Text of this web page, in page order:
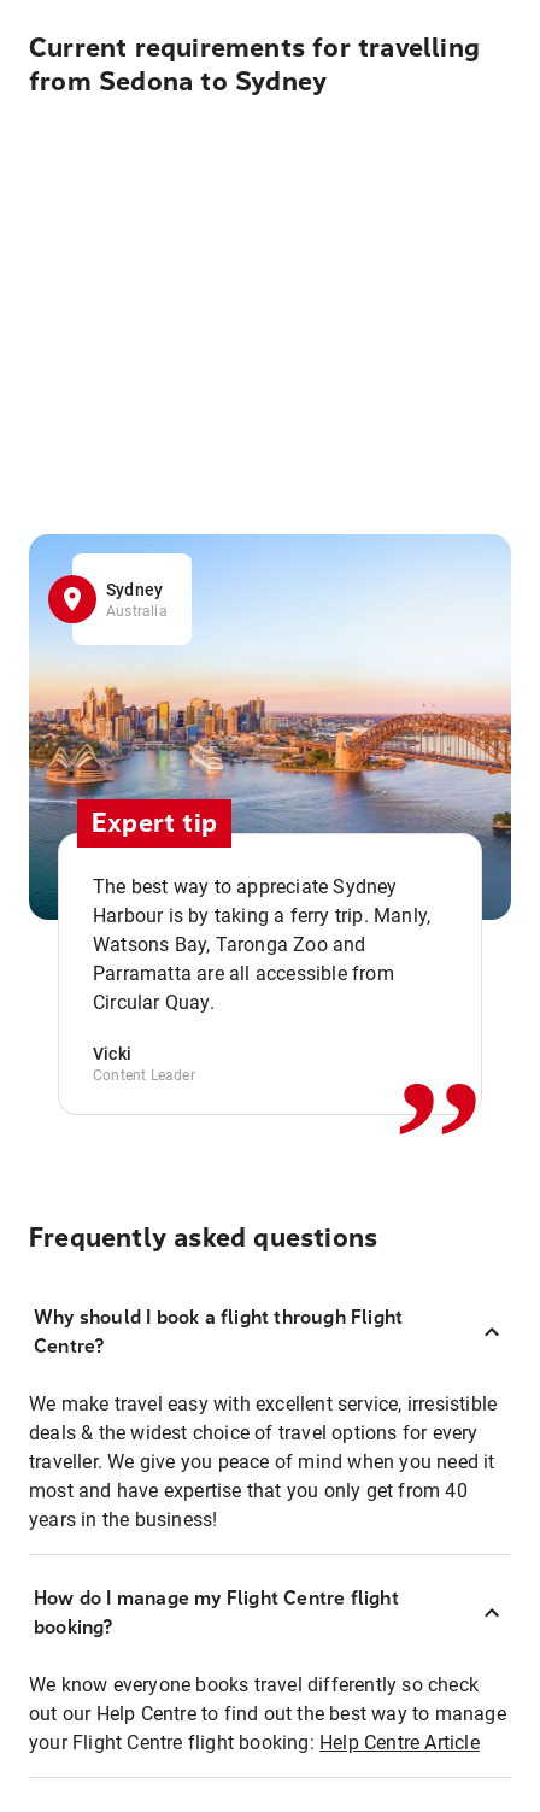
Current requirements for travelling
from Sedona to Sydney
Sydney
Australia
Expert tip
The best way to appreciate Sydney
Harbour is by taking a ferry trip. Manly,
Watsons Bay, Taronga Zoo and
Parramatta are all accessible from
Circular Quay.
Vicki
Content Leader ,,
Frequently asked questions
Why should I book a flight through Flight
Centre?
We make travel easy with excellent service, irresistible
deals & the widest choice of travel options for every
traveller. We give you peace of mind when you need it
most and have expertise that you only get from 40
years in the business!
How do I manage my Flight Centre flight
booking?
We know everyone books travel differently so check
out our Help Centre to find out the best way to manage
your Flight Centre flight booking: Help Centre Article